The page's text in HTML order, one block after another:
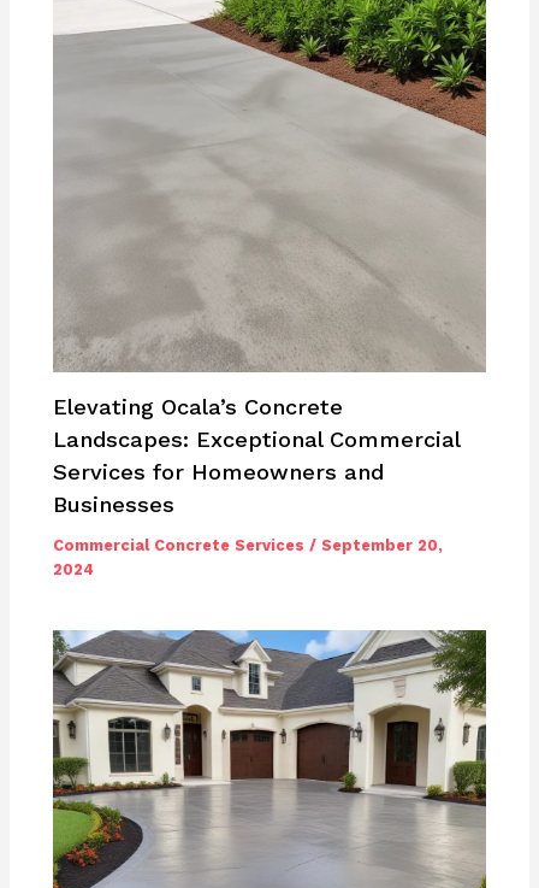
Elevating Ocala’s Concrete
Landscapes: Exceptional Commercial
Services for Homeowners and
Businesses
Commercial Concrete Services /September 20,
2024